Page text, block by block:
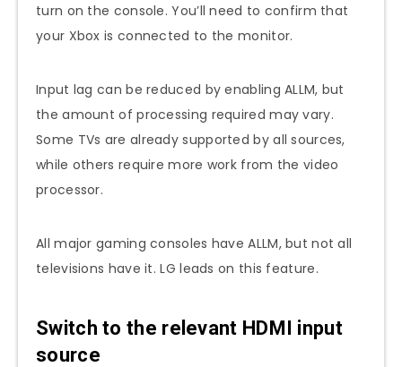
turn on the console. You’ll need to confirm that
your Xbox is connected to the monitor.
Input lag can be reduced by enabling ALLM, but
the amount of processing required may vary.
Some TVs are already supported by all sources,
while others require more work from the video
processor.
All major gaming consoles have ALLM, but not all
televisions have it. LG leads on this feature.
Switch to the relevant HDMI input
source